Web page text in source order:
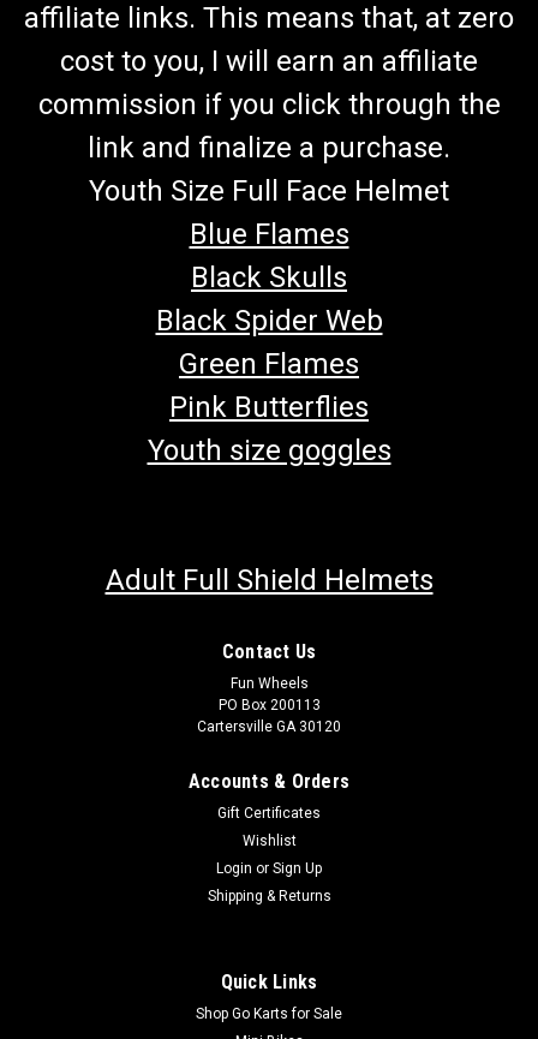
affiliate links. This means that, at zero
cost to you, I will earn an affiliate
commission if you click through the
link and finalize a purchase.
Youth Size Full Face Helmet
Blue Flames
Black Skulls
Black Spider Web
Green Flames
Pink Butterflies
Youth size goggles
Adult Full Shield Helmets
Contact Us
Fun Wheels
PO Box 200113
Cartersville GA 30120
Accounts & Orders
Gift Certificates
Wishlist
Login or Sign Up
Shipping & Returns
Quick Links
Shop Go Karts for Sale